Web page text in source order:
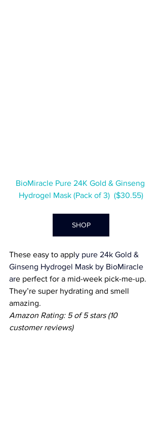
BioMiracle Pure 24K Gold & Ginseng
Hydrogel Mask (Pack of 3)  ($30.55)
SHOP
These easy to apply pure 24k Gold &
Ginseng Hydrogel Mask by BioMiracle
are perfect for a mid-week pick-me-up.
They’re super hydrating and smell
amazing.
Amazon Rating: 5 of 5 stars (10
customer reviews)